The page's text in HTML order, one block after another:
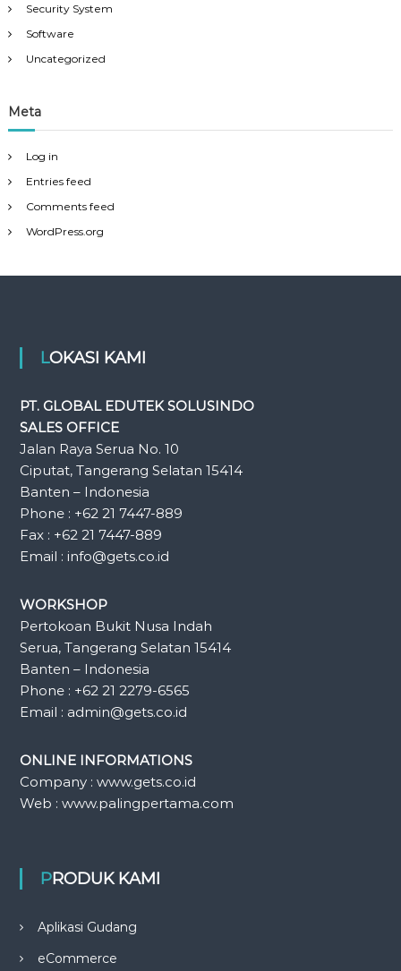
Security System
Software
Uncategorized
Meta
Log in
Entries feed
Comments feed
WordPress.org
LOKASI KAMI
PT. GLOBAL EDUTEK SOLUSINDO
SALES OFFICE
Jalan Raya Serua No. 10
Ciputat, Tangerang Selatan 15414
Banten – Indonesia
Phone : +62 21 7447-889
Fax : +62 21 7447-889
Email : info@gets.co.id
WORKSHOP
Pertokoan Bukit Nusa Indah
Serua, Tangerang Selatan 15414
Banten – Indonesia
Phone : +62 21 2279-6565
Email : admin@gets.co.id
ONLINE INFORMATIONS
Company : www.gets.co.id
Web : www.palingpertama.com
PRODUK KAMI
Aplikasi Gudang
eCommerce